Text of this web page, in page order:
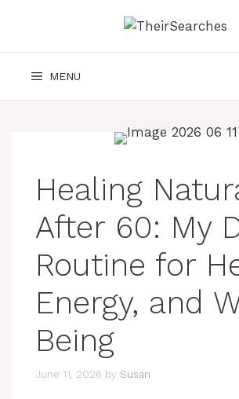
content
MENU
Healing
After 60: My
Routine for
Energy, and
Being
June 11, 2026 by Susan